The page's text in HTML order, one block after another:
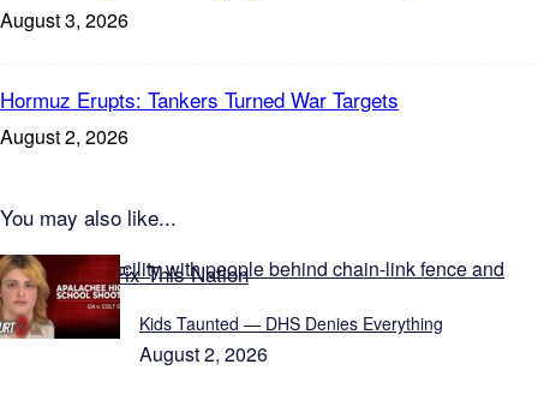
August 3, 2026
Hormuz Erupts: Tankers Turned War Targets
August 2, 2026
You may also like...
Featured on Fix This Nation
Kids Taunted — DHS Denies Everything
August 2, 2026